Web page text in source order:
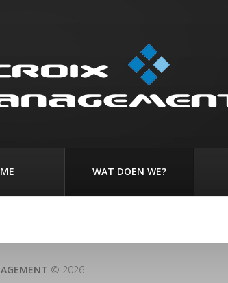
WAT DOEN WE?
© 2026